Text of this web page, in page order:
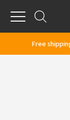
Menu
Free